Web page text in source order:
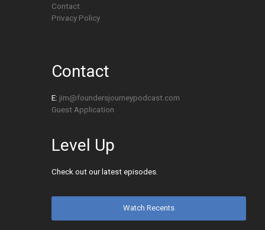
Contact
Privacy Policy
Contact
E: jim@foundersjourneypodcast.com
Guest Application
Level Up
Check out our latest episodes.
Watch Recents